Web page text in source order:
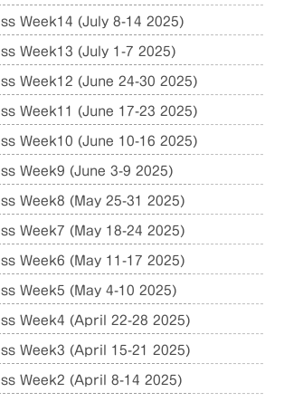
Week14 (July 8-14 2025)
Week13 (July 1-7 2025)
Week12 (June 24-30 2025)
Week11 (June 17-23 2025)
Week10 (June 10-16 2025)
Week9 (June 3-9 2025)
Week8 (May 25-31 2025)
Week7 (May 18-24 2025)
Week6 (May 11-17 2025)
Week5 (May 4-10 2025)
Week4 (April 22-28 2025)
Week3 (April 15-21 2025)
Week2 (April 8-14 2025)